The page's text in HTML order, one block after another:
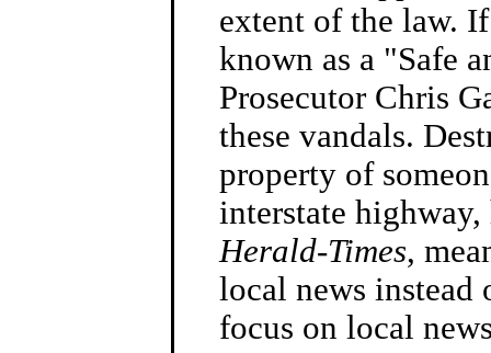
extent of the law.
known as a "Safe
Prosecutor Chris
these vandals.
property of
interstate
Herald-Times,
local news
focus on local